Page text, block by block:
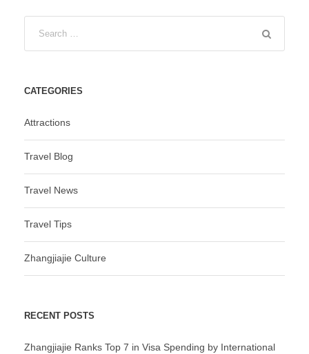
CATEGORIES
Attractions
Travel Blog
Travel News
Travel Tips
Zhangjiajie Culture
RECENT POSTS
Zhangjiajie Ranks Top 7 in Visa Spending by International